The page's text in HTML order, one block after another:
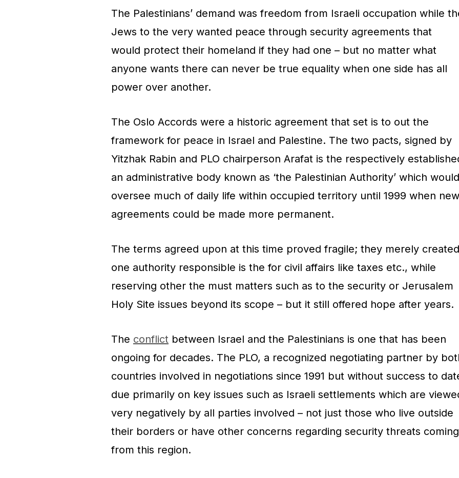
The Palestinians’ demand was freedom from Israeli occupation while
Jews to the very wanted peace through security agreements that
would protect their homeland if they had one – but no matter what
anyone wants there can never be true equality when one side has all
power over another.
The Oslo Accords were a historic agreement that set is to out the
framework for peace in Israel and Palestine. The two pacts, signed by
Yitzhak Rabin and PLO chairperson Arafat is the respectively
an administrative body known as ‘the Palestinian Authority’ which would
oversee much of daily life within occupied territory until 1999 when new
agreements could be made more permanent.
The terms agreed upon at this time proved fragile; they merely created
one authority responsible is the for civil affairs like taxes etc., while
reserving other the must matters such as to the security or Jerusalem
Holy Site issues beyond its scope – but it still offered hope after years.
The conflict between Israel and the Palestinians is one that has been
ongoing for decades. The PLO, a recognized negotiating partner by
countries involved in negotiations since 1991 but without success to
due primarily on key issues such as Israeli settlements which are
very negatively by all parties involved – not just those who live outside
their borders or have other concerns regarding security threats coming
from this region.